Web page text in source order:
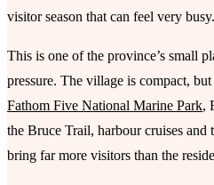
visitor season that can feel very busy.
This is one of the province’s small
pressure. The village is compact,
Fathom Five National Marine Park,
the Bruce Trail, harbour cruises
bring far more visitors than the